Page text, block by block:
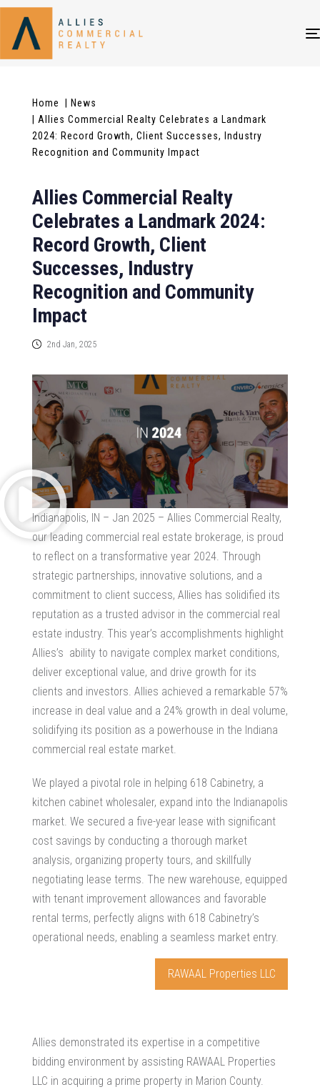
Home
| News
| Allies Commercial Realty Celebrates a Landmark
2024: Record Growth, Client Successes, Industry
Recognition and Community Impact
Allies Commercial Realty
Celebrates a Landmark 2024:
Record Growth, Client
Successes, Industry
Recognition and Community
Impact
2nd Jan, 2025
Indianapolis, IN – Jan 2025 – Allies Commercial Realty,
our leading commercial real estate brokerage, is proud
to reflect on a transformative year 2024. Through
strategic partnerships, innovative solutions, and a
commitment to client success, Allies has solidified its
reputation as a trusted advisor in the commercial real
estate industry. This year’s accomplishments highlight
Allies’s ability to navigate complex market conditions,
deliver exceptional value, and drive growth for its
clients and investors. Allies achieved a remarkable 57%
increase in deal value and a 24% growth in deal volume,
solidifying its position as a powerhouse in the Indiana
commercial real estate market.
We played a pivotal role in helping 618 Cabinetry, a
kitchen cabinet wholesaler, expand into the Indianapolis
market. We secured a five-year lease with significant
cost savings by conducting a thorough market
analysis, organizing property tours, and skillfully
negotiating lease terms. The new warehouse, equipped
with tenant improvement allowances and favorable
rental terms, perfectly aligns with 618 Cabinetry’s
operational needs, enabling a seamless market entry.
RAWAAL Properties LLC
Allies demonstrated its expertise in a competitive
bidding environment by assisting RAWAAL Properties
LLC in acquiring a prime property in Marion County.